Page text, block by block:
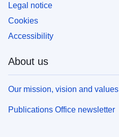
Legal notice
Cookies
Accessibility
About us
Our mission, vision and values
Publications Office newsletter